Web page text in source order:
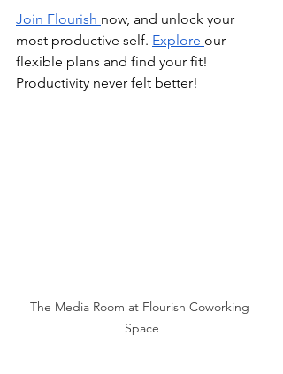
Join Flourish now, and unlock your
most productive self. Explore our
flexible plans and find your fit!
Productivity never felt better!
The Media Room at Flourish Coworking
Space